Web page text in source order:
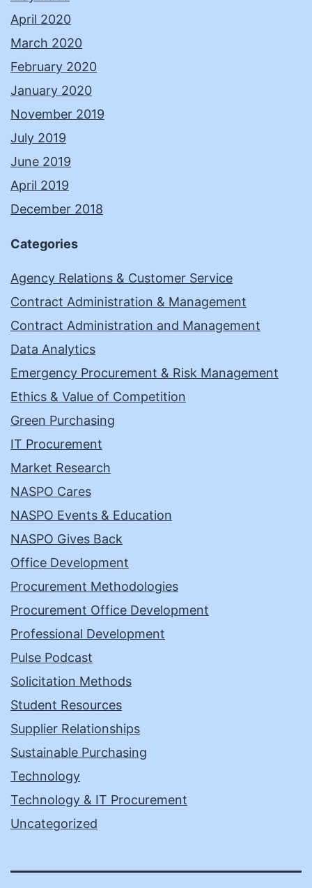
April 2020
March 2020
February 2020
January 2020
November 2019
July 2019
June 2019
April 2019
December 2018
Categories
Agency Relations & Customer Service
Contract Administration & Management
Contract Administration and Management
Data Analytics
Emergency Procurement & Risk Management
Ethics & Value of Competition
Green Purchasing
IT Procurement
Market Research
NASPO Cares
NASPO Events & Education
NASPO Gives Back
Office Development
Procurement Methodologies
Procurement Office Development
Professional Development
Pulse Podcast
Solicitation Methods
Student Resources
Supplier Relationships
Sustainable Purchasing
Technology
Technology & IT Procurement
Uncategorized